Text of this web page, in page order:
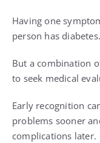
Having one
person has diabetes.
But a combination
to seek medical
Early recognition
problems sooner
complications later.